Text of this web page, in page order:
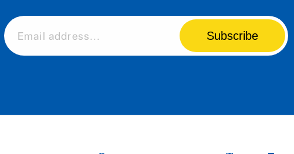
Email address... Subscribe